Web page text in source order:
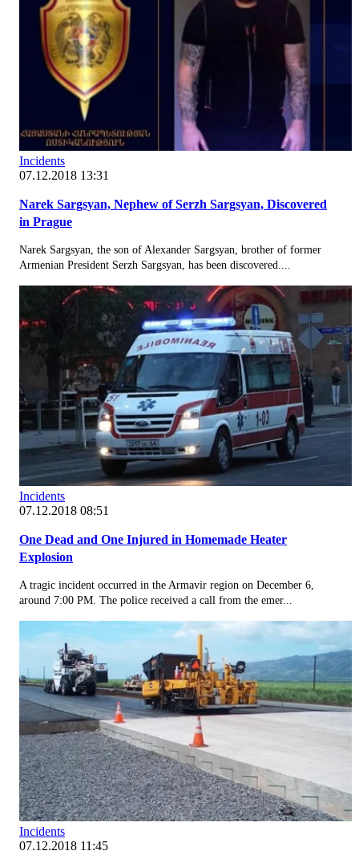
Incidents
07.12.2018 13:31
Narek Sargsyan, Nephew of Serzh Sargsyan, Discovered
in Prague
Narek Sargsyan, the son of Alexander Sargsyan, brother of former
Armenian President Serzh Sargsyan, has been discovered....
Incidents
07.12.2018 08:51
One Dead and One Injured in Homemade Heater
Explosion
A tragic incident occurred in the Armavir region on December 6,
around 7:00 PM. The police received a call from the emer...
Incidents
07.12.2018 11:45